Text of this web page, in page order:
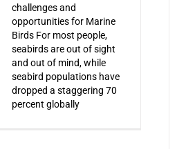
challenges and
opportunities for Marine
Birds For most people,
seabirds are out of sight
and out of mind, while
seabird populations have
dropped a staggering 70
percent globally